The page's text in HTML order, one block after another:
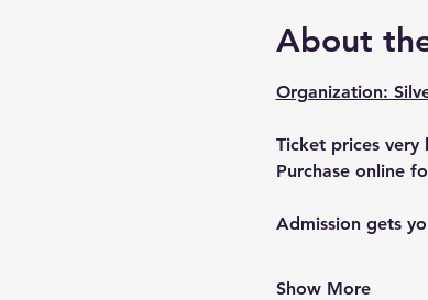
About
Organization:
Ticket prices very
Purchase online
Admission gets
Show More